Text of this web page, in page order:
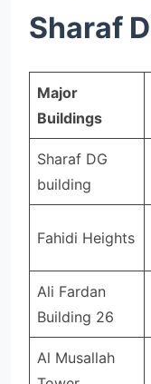
Sharaf
Major
Buildings
Sharaf DG
building
Fahidi Heights
Ali Fardan
Building 26
Al Musallah